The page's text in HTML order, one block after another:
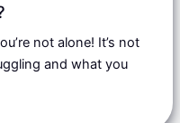
not alone! It’s not
and what you